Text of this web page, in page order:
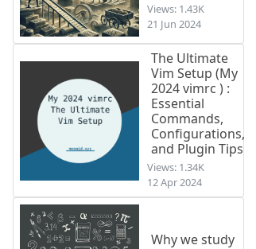
Views: 1.43K
21 Jun 2024
The Ultimate
Vim Setup (My
2024 vimrc ) :
Essential
Commands,
Configurations,
and Plugin Tips
Views: 1.34K
12 Apr 2024
Why we study